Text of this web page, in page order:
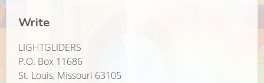
Write
LIGHTGLIDERS
P.O. Box 11686
St. Louis, Missouri 63105